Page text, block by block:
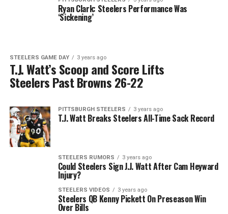
Ryan Clark: Steelers Performance Was
‘Sickening’
STEELERS GAME DAY 3 years ago
T.J. Watt’s Scoop and Score Lifts
Steelers Past Browns 26-22
PITTSBURGH STEELERS 3 years ago
T.J. Watt Breaks Steelers All-Time Sack Record
STEELERS RUMORS 3 years ago
Could Steelers Sign J.J. Watt After Cam Heyward
Injury?
STEELERS VIDEOS 3 years ago
Steelers QB Kenny Pickett On Preseason Win
Over Bills